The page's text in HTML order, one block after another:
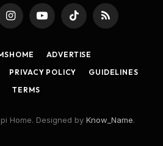
InstagramYouTubeTikTok RSS
ADVERTISE
PRIVACY POLICY
GUIDELINES
TERMS
Home. Designed by Know_Name.